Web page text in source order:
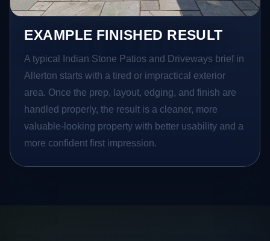
EXAMPLE FINISHED RESULT
A typical Indian Stone Patios and Driveways brief in
Allerton starts with a tired or impractical exterior
area. Once the prep, layout, edging, and finish are
handled properly, the result is a cleaner, more
valuable-looking property with better usability and a
more confident first impression.